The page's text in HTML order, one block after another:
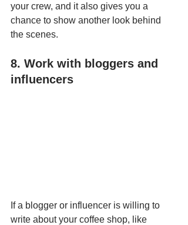
your crew, and it also gives you a
chance to show another look behind
the scenes.
8. Work with bloggers and
influencers
If a blogger or influencer is willing to
write about your coffee shop, like